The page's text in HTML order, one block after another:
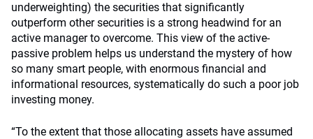
underweighting) the securities that significantly
outperform other securities is a strong headwind for an
active manager to overcome. This view of the active-
passive problem helps us understand the mystery of how
so many smart people, with enormous financial and
informational resources, systematically do such a poor job
investing money.
“To the extent that those allocating assets have assumed